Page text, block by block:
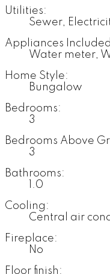
Utilities:
Sewer,
Appliances
Water meter,
Home Style:
Bungalow
Bedrooms:
3
Bedrooms Above
3
Bathrooms:
1.0
Cooling:
Central air
Fireplace:
No
Floor finish: